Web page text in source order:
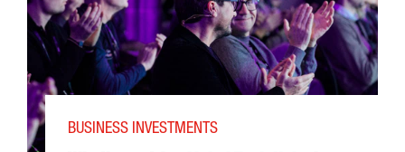
BUSINESS INVESTMENTS